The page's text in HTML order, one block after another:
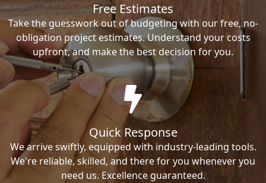
Free Estimates
Take the guesswork out of budgeting with our free, no-
obligation project estimates. Understand your costs
upfront, and make the best decision for you.
Quick Response
We arrive swiftly, equipped with industry-leading tools.
We're reliable, skilled, and there for you whenever you
need us. Excellence guaranteed.